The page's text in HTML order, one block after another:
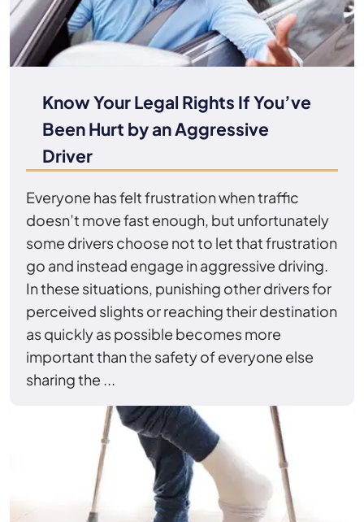
Know Your Legal Rights If You’ve
Been Hurt by an Aggressive
Driver
Everyone has felt frustration when traffic
doesn’t move fast enough, but unfortunately
some drivers choose not to let that frustration
go and instead engage in aggressive driving.
In these situations, punishing other drivers for
perceived slights or reaching their destination
as quickly as possible becomes more
important than the safety of everyone else
sharing the ...